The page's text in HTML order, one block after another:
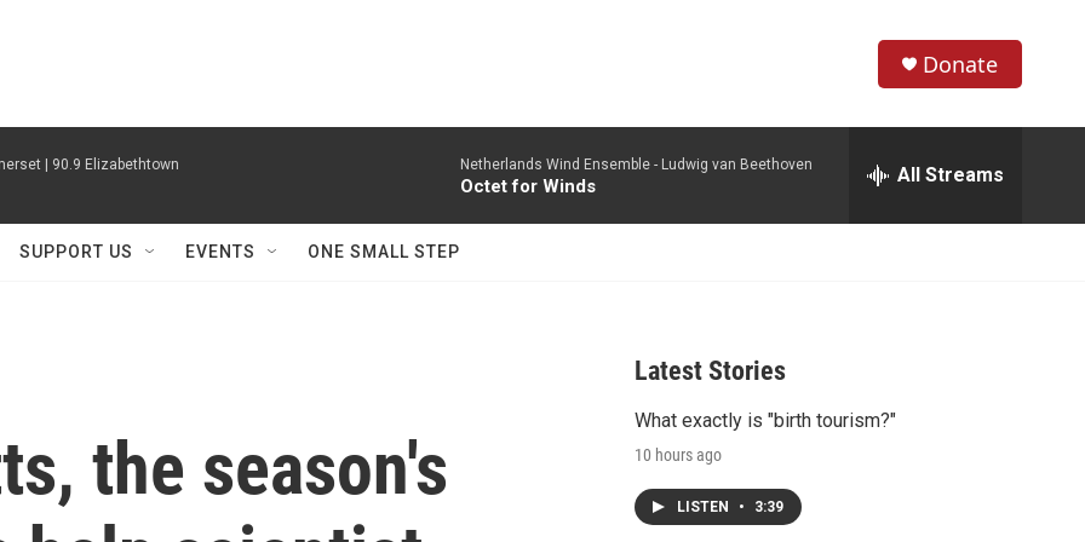
h
w
r
e
h
Donate
| 90.9 Elizabethtown Netherlands Wind Ensemble - Ludwig van Beethoven
Octet for Winds All Streams
SUPPORT US EVENTS ONE SMALL STEP
the season's
Latest Stories
What exactly is "birth tourism?"
10 hours ago
LISTEN • 3:39